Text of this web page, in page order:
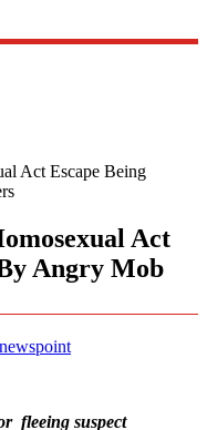
Act Escape Being
Act
Angry Mob
fleeing suspect